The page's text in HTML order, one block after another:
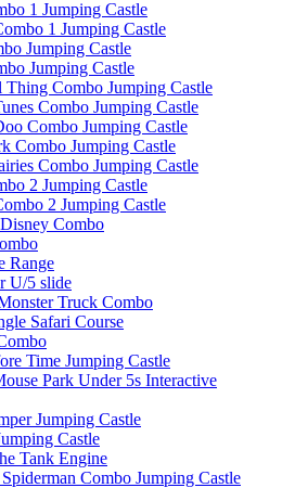
1 Jumping Castle
1 Jumping Castle
Jumping Castle
Jumping Castle
Thing Combo Jumping Castle
Combo Jumping Castle
Combo Jumping Castle
Combo Jumping Castle
Combo Jumping Castle
2 Jumping Castle
2 Jumping Castle
Combo
Range
U/5 slide
Truck Combo
Safari Course
Time Jumping Castle
Park Under 5s Interactive
Jumping Castle
Castle
Tank Engine
Combo Jumping Castle